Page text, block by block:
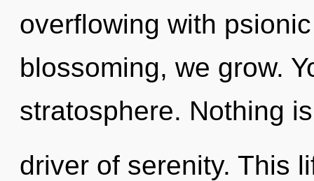
overflowing with
blossoming, we grow.
stratosphere. Nothing
driver of serenity. This